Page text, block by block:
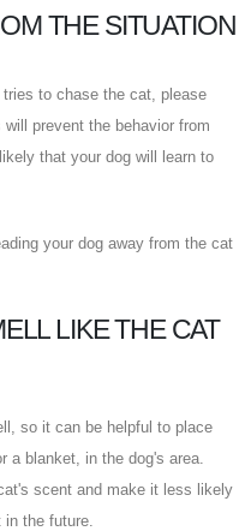
THE SITUATION
to chase the cat, please
prevent the behavior from
that your dog will learn to
your dog away from the cat
LIKE THE CAT
so it can be helpful to place
blanket, in the dog's area.
scent and make it less likely
the future.